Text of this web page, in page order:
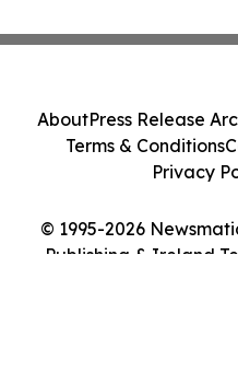
© 1995-2026
Publishing & Ireland
AboutPress Release
Terms & Conditions
Privacy